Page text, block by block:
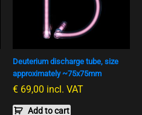
Deuterium discharge tube, size
approximately ~75x75mm
€ 69,00 incl. VAT
Add to cart